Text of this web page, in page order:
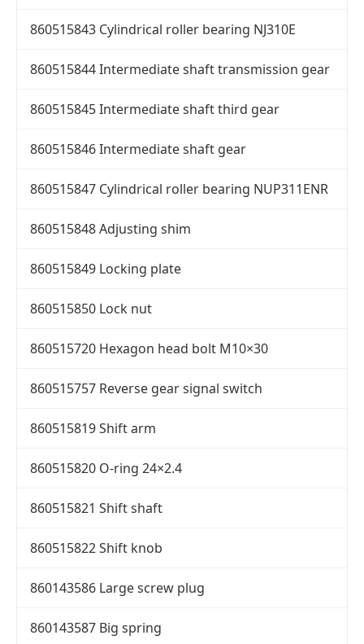
860515843 Cylindrical roller bearing NJ310E
860515844 Intermediate shaft transmission gear
860515845 Intermediate shaft third gear
860515846 Intermediate shaft gear
860515847 Cylindrical roller bearing NUP311ENR
860515848 Adjusting shim
860515849 Locking plate
860515850 Lock nut
860515720 Hexagon head bolt M10×30
860515757 Reverse gear signal switch
860515819 Shift arm
860515820 O-ring 24×2.4
860515821 Shift shaft
860515822 Shift knob
860143586 Large screw plug
860143587 Big spring